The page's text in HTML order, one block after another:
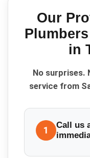
Our
in
No surprises.
service from
1
Call us